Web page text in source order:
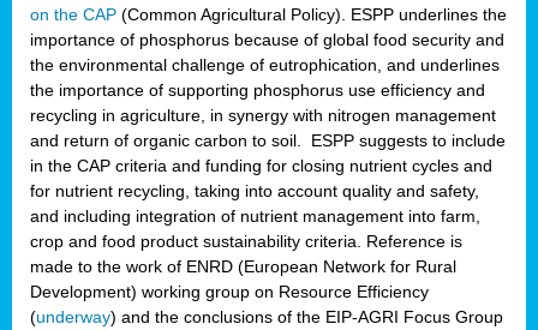
on the CAP (Common Agricultural Policy). ESPP underlines the
importance of phosphorus because of global food security and
the environmental challenge of eutrophication, and underlines
the importance of supporting phosphorus use efficiency and
recycling in agriculture, in synergy with nitrogen management
and return of organic carbon to soil. ESPP suggests to include
in the CAP criteria and funding for closing nutrient cycles and
for nutrient recycling, taking into account quality and safety,
and including integration of nutrient management into farm,
crop and food product sustainability criteria. Reference is
made to the work of ENRD (European Network for Rural
Development) working group on Resource Efficiency
(underway) and the conclusions of the EIP-AGRI Focus Group